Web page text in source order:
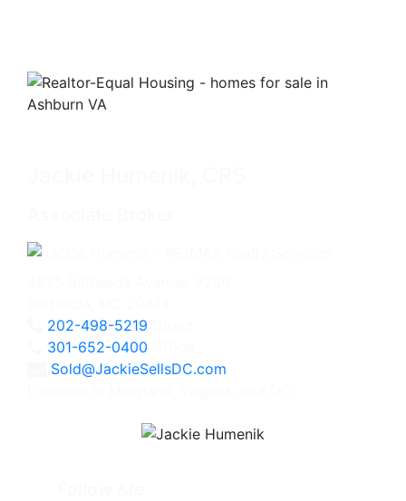
202-498-5219
301-652-0400
Sold@JackieSellsDC.com